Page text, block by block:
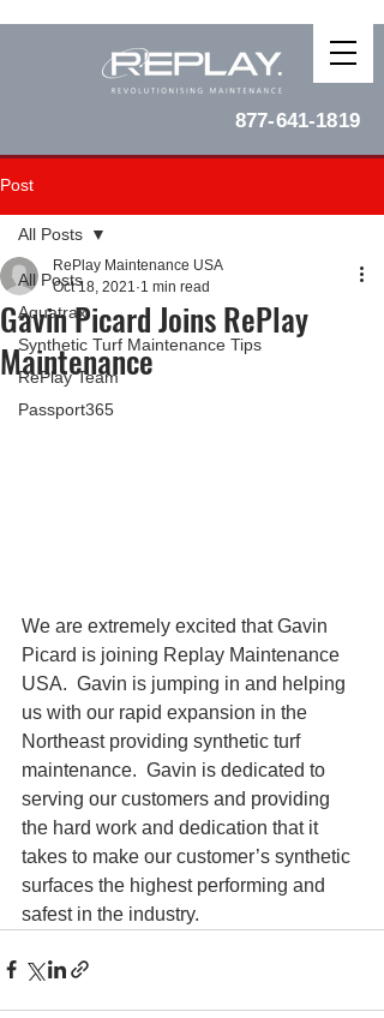
877-641-1819
Post
All Posts
Aquatrax
Synthetic Turf Maintenance Tips
RePlay Team
Passport365
All Posts
Gavin Picard Joins RePlay
Maintenance
RePlay Maintenance USA
Oct 18, 2021 1 min read
We are extremely excited that Gavin
Picard is joining Replay Maintenance
USA.  Gavin is jumping in and helping
us with our rapid expansion in the
Northeast providing synthetic turf
maintenance.  Gavin is dedicated to
serving our customers and providing
the hard work and dedication that it
takes to make our customer’s synthetic
surfaces the highest performing and
safest in the industry.